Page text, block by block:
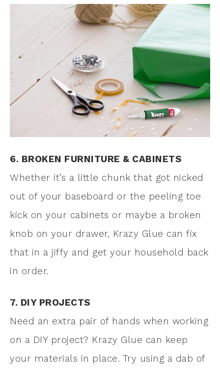
6. BROKEN FURNITURE & CABINETS
Whether it’s a little chunk that got nicked
out of your baseboard or the peeling toe
kick on your cabinets or maybe a broken
knob on your drawer, Krazy Glue can fix
that in a jiffy and get your household back
in order.
7. DIY PROJECTS
Need an extra pair of hands when working
on a DIY project? Krazy Glue can keep
your materials in place. Try using a dab of